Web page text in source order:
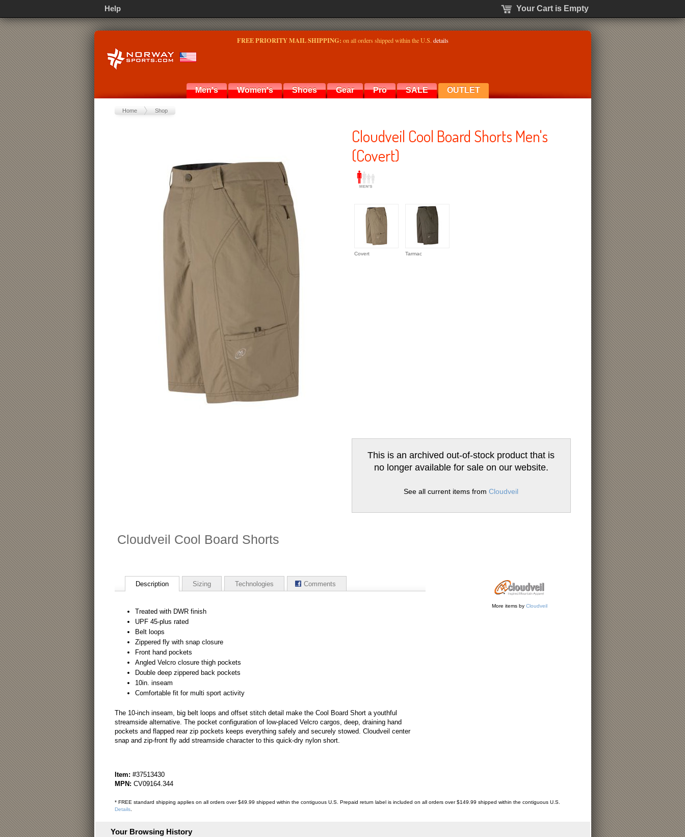
FREE PRIORITY MAIL SHIPPING: on all orders shipped within the U.S. details
Men's Women's Shoes Gear Pro SALE OUTLET
Home Shop
Cloudveil Cool Board Shorts Men's
(Covert)
Covert Tarmac
This is an archived out-of-stock product that is
no longer available for sale on our website.
See all current items from Cloudveil
Cloudveil Cool Board Shorts
Description Sizing Technologies Comments
Treated with DWR finish
UPF 45-plus rated
Belt loops
Zippered fly with snap closure
Front hand pockets
Angled Velcro closure thigh pockets
Double deep zippered back pockets
10in. inseam
Comfortable fit for multi sport activity
The 10-inch inseam, big belt loops and offset stitch detail make the Cool Board Short a youthful
streamside alternative. The pocket configuration of low-placed Velcro cargos, deep, draining hand
pockets and flapped rear zip pockets keeps everything safely and securely stowed. Cloudveil center
snap and zip-front fly add streamside character to this quick-dry nylon short.
More items by Cloudveil
Item: #37513430
MPN: CV09164.344
* FREE standard shipping applies on all orders over $49.99 shipped within the contiguous U.S. Prepaid return label is included on all orders over $149.99 shipped within the contiguous U.S.
Details.
Your Browsing History
Help Your Cart is Empty